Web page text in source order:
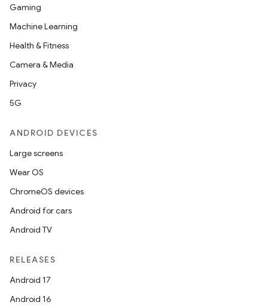
Gaming
Machine Learning
Health & Fitness
Camera & Media
Privacy
5G
ANDROID DEVICES
Large screens
Wear OS
ChromeOS devices
Android for cars
Android TV
RELEASES
Android 17
Android 16